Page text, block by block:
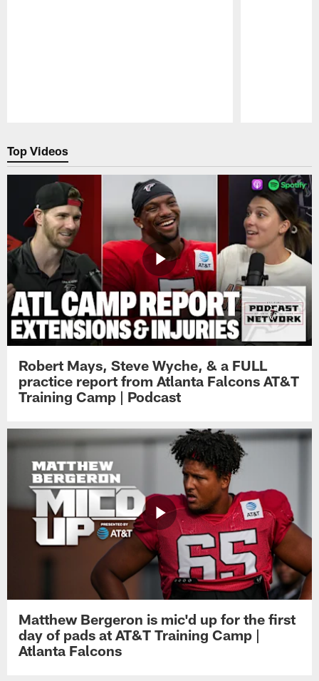
Top Videos
Robert Mays, Steve Wyche, & a FULL
practice report from Atlanta Falcons AT&T
Training Camp | Podcast
Matthew Bergeron is mic'd up for the first
day of pads at AT&T Training Camp |
Atlanta Falcons